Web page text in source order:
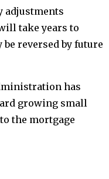
adjustments
take years to
reversed by future
has
growing small
the mortgage